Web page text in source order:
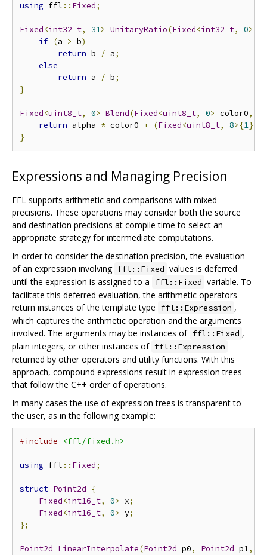
using ffl :: Fixed;
Fixed<int32_t, 31> UnitaryRatio(Fixed<int32_t, 0>
if (a > b)
return b / a;
else
return a / b;
}
Fixed<uint8_t, 0> Blend(Fixed<uint8_t, 0> color0,
return alpha * color0 + (Fixed<uint8_t, 8>{1}
}
Expressions and Managing Precision
FFL supports arithmetic and comparisons with mixed
precisions. These operations may consider both the source
and destination precisions at compile time to select an
appropriate strategy for intermediate computations.
In order to consider the destination precision, the evaluation
of an expression involving ffl::Fixed values is deferred
until the expression is assigned to a ffl::Fixed variable. To
facilitate this deferred evaluation, the arithmetic operators
return instances of the template type ffl::Expression ,
which captures the arithmetic operation and the arguments
involved. The arguments may be instances of ffl::Fixed ,
plain integers, or other instances of ffl::Expression
returned by other operators and utility functions. With this
approach, compound expressions result in expression trees
that follow the C++ order of operations.
In many cases the use of expression trees is transparent to
the user, as in the following example:
#include <ffl/fixed.h>
using ffl :: Fixed;
struct Point2d
{
Fixed<int16_t, 0> x;
Fixed<int16_t, 0> y;
};
Point2d LinearInterpolate(Point2d p0, Point2d p1,